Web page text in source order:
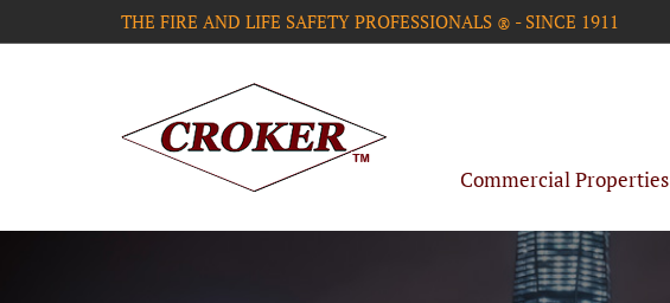
THE FIRE AND LIFE SAFETY PROFESSIONALS ® - SINCE 1911
Commercial Properties